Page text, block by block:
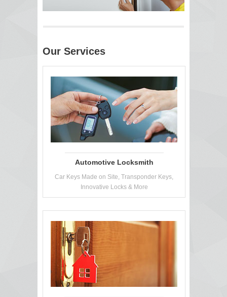
Our Services
Automotive Locksmith
Car Keys Made on Site, Transponder Keys,
Innovative Locks & More